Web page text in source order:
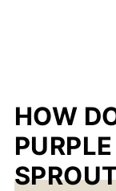
HOW